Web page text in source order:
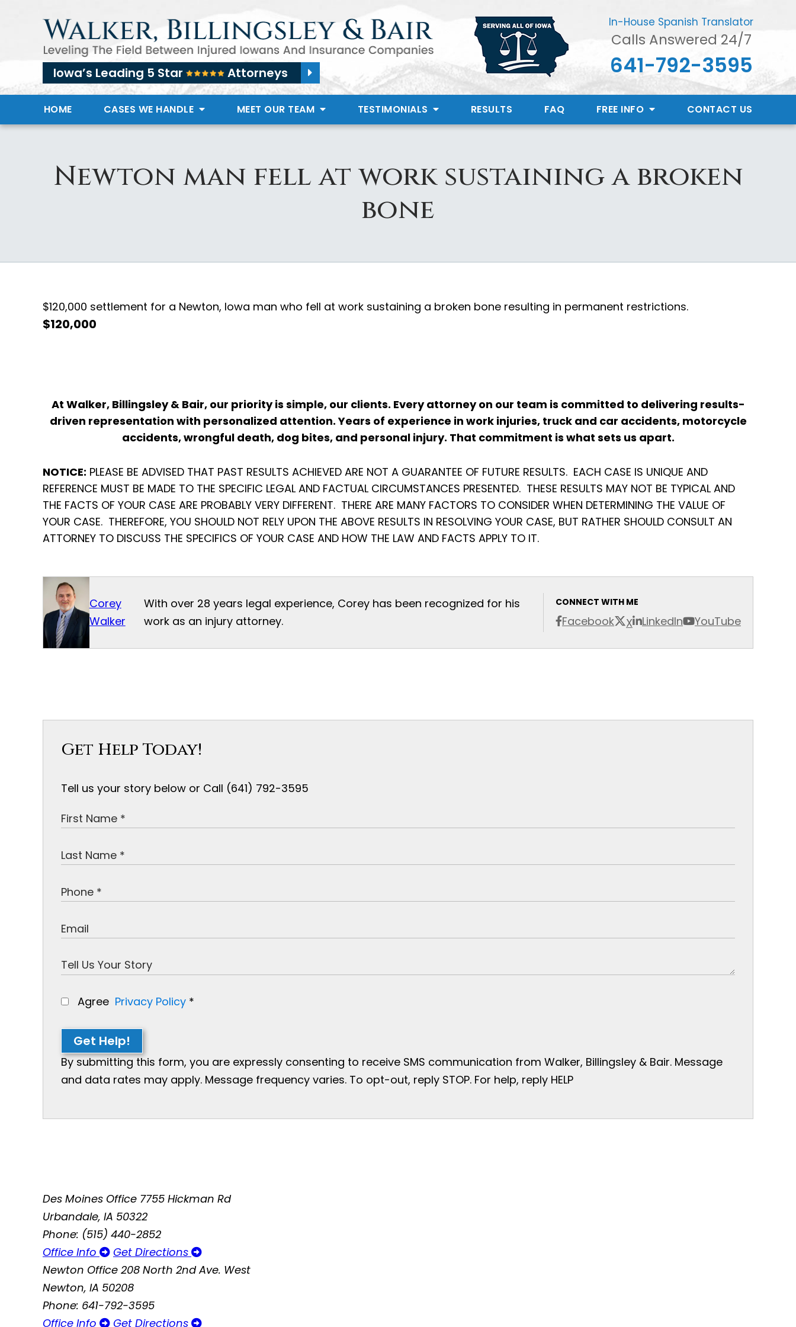
Iowa’s Leading 5 Star Attorneys
In-House Spanish Translator
Calls Answered 24/7
641-792-3595
HOME CASES WE HANDLE MEET OUR TEAM TESTIMONIALS RESULTS FAQ FREE INFO CONTACT US
Newton man fell at work sustaining a broken
bone
$120,000 settlement for a Newton, Iowa man who fell at work sustaining a broken bone resulting in permanent restrictions.
$120,000
At Walker, Billingsley & Bair, our priority is simple, our clients. Every attorney on our team is committed to delivering results-
driven representation with personalized attention. Years of experience in work injuries, truck and car accidents, motorcycle
accidents, wrongful death, dog bites, and personal injury. That commitment is what sets us apart.
NOTICE: PLEASE BE ADVISED THAT PAST RESULTS ACHIEVED ARE NOT A GUARANTEE OF FUTURE RESULTS. EACH CASE IS UNIQUE AND
REFERENCE MUST BE MADE TO THE SPECIFIC LEGAL AND FACTUAL CIRCUMSTANCES PRESENTED. THESE RESULTS MAY NOT BE TYPICAL AND
THE FACTS OF YOUR CASE ARE PROBABLY VERY DIFFERENT. THERE ARE MANY FACTORS TO CONSIDER WHEN DETERMINING THE VALUE OF
YOUR CASE. THEREFORE, YOU SHOULD NOT RELY UPON THE ABOVE RESULTS IN RESOLVING YOUR CASE, BUT RATHER SHOULD CONSULT AN
ATTORNEY TO DISCUSS THE SPECIFICS OF YOUR CASE AND HOW THE LAW AND FACTS APPLY TO IT.
Corey
Walker
CONNECT WITH ME
Facebook X LinkedIn YouTube
With over 28 years legal experience, Corey has been recognized for his
work as an injury attorney.
Get Help Today!
Tell us your story below or Call (641) 792-3595
Agree Privacy Policy *
Get Help!
By submitting this form, you are expressly consenting to receive SMS communication from Walker, Billingsley & Bair. Message
and data rates may apply. Message frequency varies. To opt-out, reply STOP. For help, reply HELP
Des Moines Office 7755 Hickman Rd
Urbandale, IA 50322
Phone: (515) 440-2852
Office Info
Get Directions
Newton Office 208 North 2nd Ave. West
Newton, IA 50208
Phone: 641-792-3595
Office Info
Get Directions